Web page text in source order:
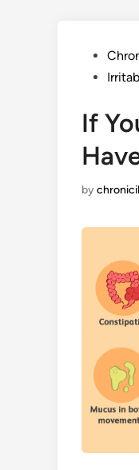
Posted
If
by